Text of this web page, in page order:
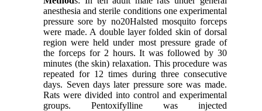
anesthesia and sterile conditions one experimental
pressure sore by no20Halsted mosquito forceps
were made. A double layer folded skin of dorsal
region were held under most pressure grade of
the forceps for 2 hours. It was followed by 30
minutes (the skin) relaxation. This procedure was
repeated for 12 times during three consecutive
days. Seven days later pressure sore was made.
Rats were divided into control and experimental
groups. Pentoxifylline was injected